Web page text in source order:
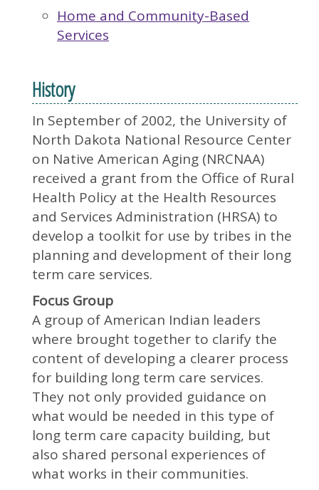
Home and Community-Based
Services
History
In September of 2002, the University of
North Dakota National Resource Center
on Native American Aging (NRCNAA)
received a grant from the Office of Rural
Health Policy at the Health Resources
and Services Administration (HRSA) to
develop a toolkit for use by tribes in the
planning and development of their long
term care services.
Focus Group
A group of American Indian leaders
where brought together to clarify the
content of developing a clearer process
for building long term care services.
They not only provided guidance on
what would be needed in this type of
long term care capacity building, but
also shared personal experiences of
what works in their communities.